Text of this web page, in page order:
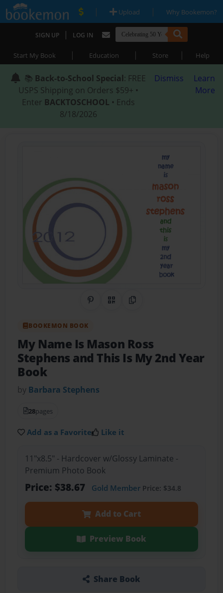
| Upload | Why Bookemon?
SIGN UP | LOG IN
Start My Book | Education | Store | Help
📚 Back-to-School Special: FREE
USPS Shipping on Orders $59+ •
Enter BACKTOSCHOOL • Ends
8/18/2026
Dismiss
Learn
More
Share on Pinterest
QR CodeCopy Link
BOOKEMON BOOK
My Name Is Mason Ross
Stephens and This Is My 2nd Year
Book
by Barbara Stephens
28pages
Add as a Favorite Like it
11"x8.5" - Hardcover w/Glossy Laminate -
Premium Photo Book
Price: $38.67 Gold MemberPrice: $34.8
Add to Cart
Preview Book
Share Book